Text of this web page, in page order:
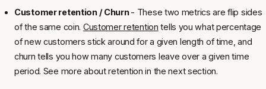
Customer retention / Churn- These two metrics are flip sides
of the same coin. Customer retention tells you what percentage
of new customers stick around for a given length of time, and
churn tells you how many customers leave over a given time
period. See more about retention in the next section.